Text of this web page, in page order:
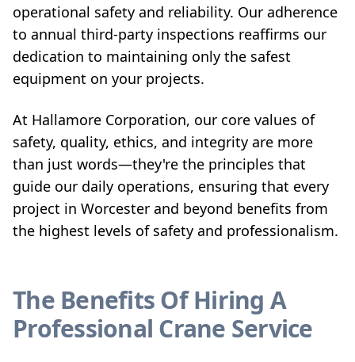
operational safety and reliability. Our adherence
to annual third-party inspections reaffirms our
dedication to maintaining only the safest
equipment on your projects.
At Hallamore Corporation, our core values of
safety, quality, ethics, and integrity are more
than just words—they're the principles that
guide our daily operations, ensuring that every
project in Worcester and beyond benefits from
the highest levels of safety and professionalism.
The Benefits Of Hiring A
Professional Crane Service